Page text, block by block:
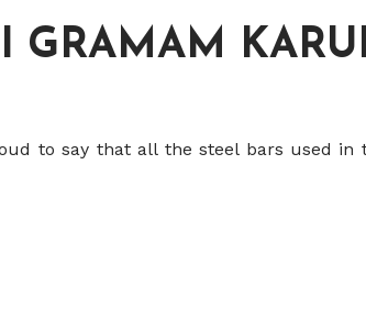
GRAMAM
to say that all the steel bars used